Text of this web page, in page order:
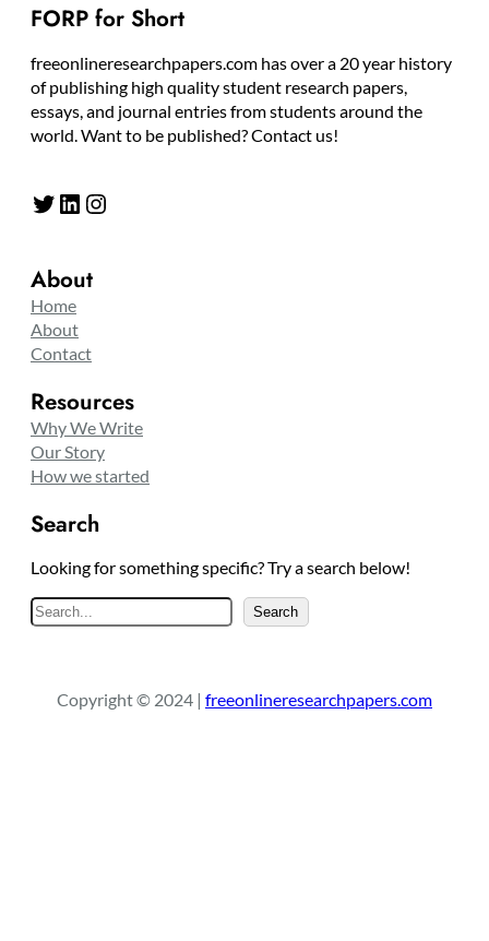
FORP for Short
freeonlineresearchpapers.com has over a 20 year history
of publishing high quality student research papers,
essays, and journal entries from students around the
world. Want to be published? Contact us!
Twitter LinkedIn Instagram
About
Home
About
Contact
Resources
Why We Write
Our Story
How we started
Search
Looking for something specific? Try a search below!
S
e
c
Search
Copyright © 2024 | freeonlineresearchpapers.com